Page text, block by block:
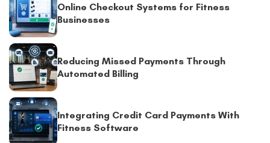
Online Checkout Systems for Fitness
Businesses
Reducing Missed Payments Through
Automated Billing
Integrating Credit Card Payments With
Fitness Software